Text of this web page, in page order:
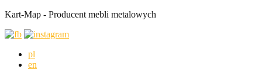
Kart-Map - Producent mebli metalowych
pl
en